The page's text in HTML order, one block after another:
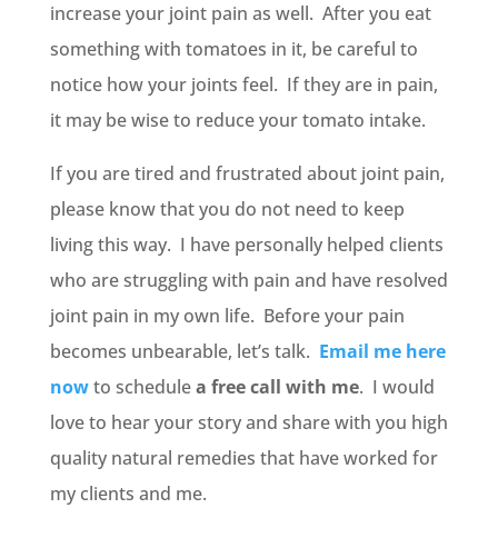
increase your joint pain as well. After you eat
something with tomatoes in it, be careful to
notice how your joints feel. If they are in pain,
it may be wise to reduce your tomato intake.
If you are tired and frustrated about joint pain,
please know that you do not need to keep
living this way. I have personally helped clients
who are struggling with pain and have resolved
joint pain in my own life. Before your pain
becomes unbearable, let’s talk. Email me here
nowto schedulea free call with me. I would
love to hear your story and share with you high
quality natural remedies that have worked for
my clients and me.